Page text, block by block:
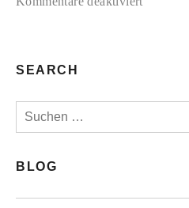
SEARCH
Suchen
nach:
BLOG